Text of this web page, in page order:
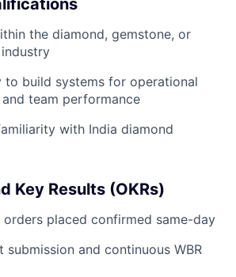
the diamond, gemstone, or
to build systems for operational
team performance
with India diamond
Key Results (OKRs)
orders placed confirmed same-day
submission and continuous WBR